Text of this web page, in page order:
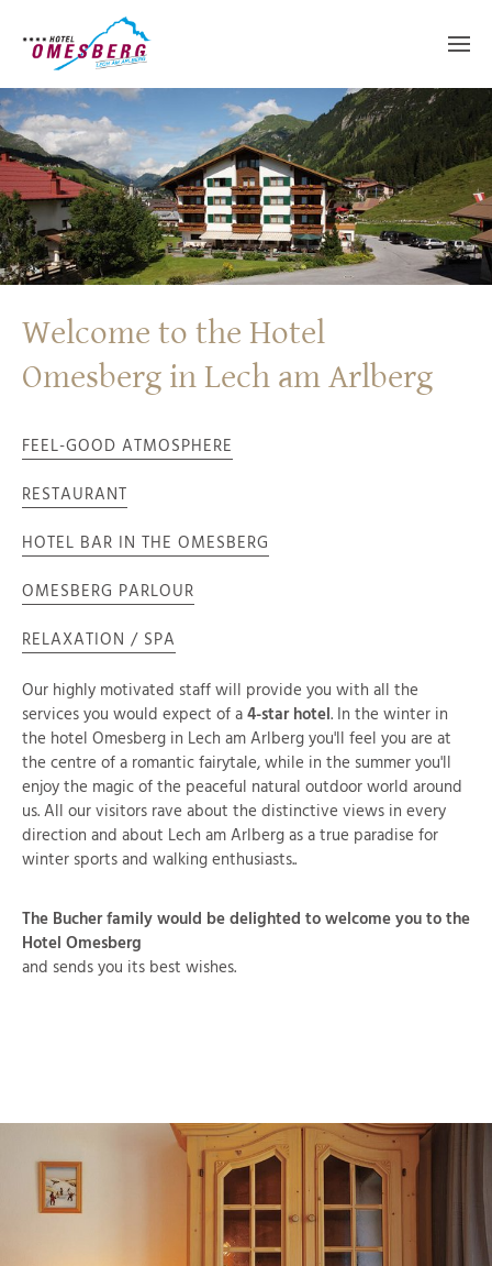
Welcome to the Hotel
Omesberg in Lech am Arlberg
FEEL-GOOD ATMOSPHERE
RESTAURANT
HOTEL BAR IN THE OMESBERG
OMESBERG PARLOUR
RELAXATION / SPA
Our highly motivated staff will provide you with all the
services you would expect of a4-star hotel. In the winter in
the hotel Omesberg in Lech am Arlberg you'll feel you are at
the centre of a romantic fairytale, while in the summer you'll
enjoy the magic of the peaceful natural outdoor world around
us. All our visitors rave about the distinctive views in every
direction and about Lech am Arlberg as a true paradise for
winter sports and walking enthusiasts..
The Bucher family would be delighted to welcome you to the
Hotel Omesberg
and sends you its best wishes.